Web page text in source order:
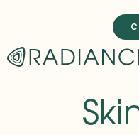
content